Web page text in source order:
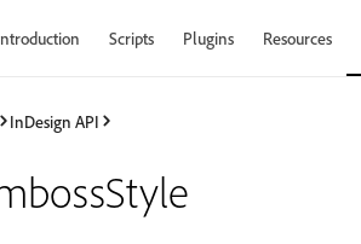
Scripts Plugins Resources
InDesign API